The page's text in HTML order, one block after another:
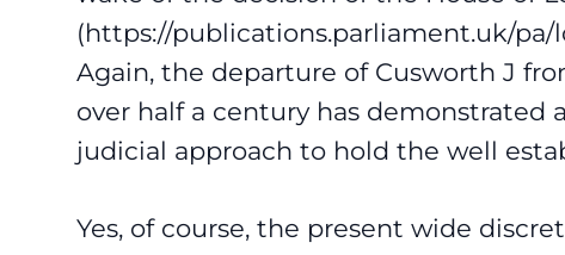
(https://publications.parliament.uk/
Again, the departure of Cusworth J
over half a century has
judicial approach to hold the well
Yes, of course, the present wide